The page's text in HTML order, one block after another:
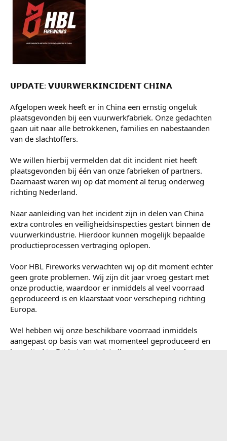
Guusje
VWC lid
Afgelopen week heeft er in China een ernstig ongeluk
plaatsgevonden bij een vuurwerkfabriek. Onze gedachten
gaan uit naar alle betrokkenen, families en nabestaanden
We willen hierbij vermelden dat dit incident niet heeft
plaatsgevonden bij één van onze fabrieken of partners.
Daarnaast waren wij op dat moment al terug onderweg
richting Nederland.
Naar aanleiding van het incident zijn in delen van China
extra controles en veiligheidsinspecties gestart binnen de
vuurwerkindustrie. Hierdoor kunnen mogelijk bepaalde